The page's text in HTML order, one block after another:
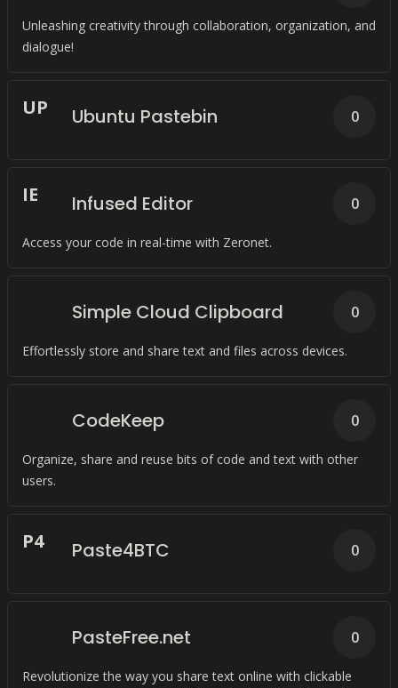
Unleashing creativity through collaboration, organization, and
dialogue!
UP Ubuntu Pastebin 0
IE Infused Editor
Access your code in real-time with Zeronet.
0
Simple Cloud Clipboard
Effortlessly store and share text and files across devices.
0
CodeKeep
Organize, share and reuse bits of code and text with other
users.
0
P4 Paste4BTC 0
PasteFree.net
Revolutionize the way you share text online with clickable
0